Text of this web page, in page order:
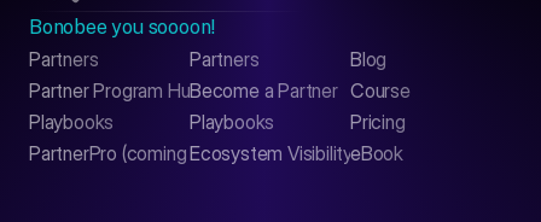
Bonobee you soooon!
Partners
Partner Program Hub
Playbooks
PartnerPro (coming soon)
Partners
Become a Partner
Playbooks
Ecosystem Visibility Report
eBook
Blog
Course
Pricing